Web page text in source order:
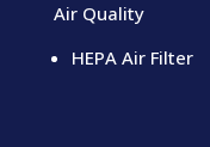
Air Quality
HEPA Air Filter